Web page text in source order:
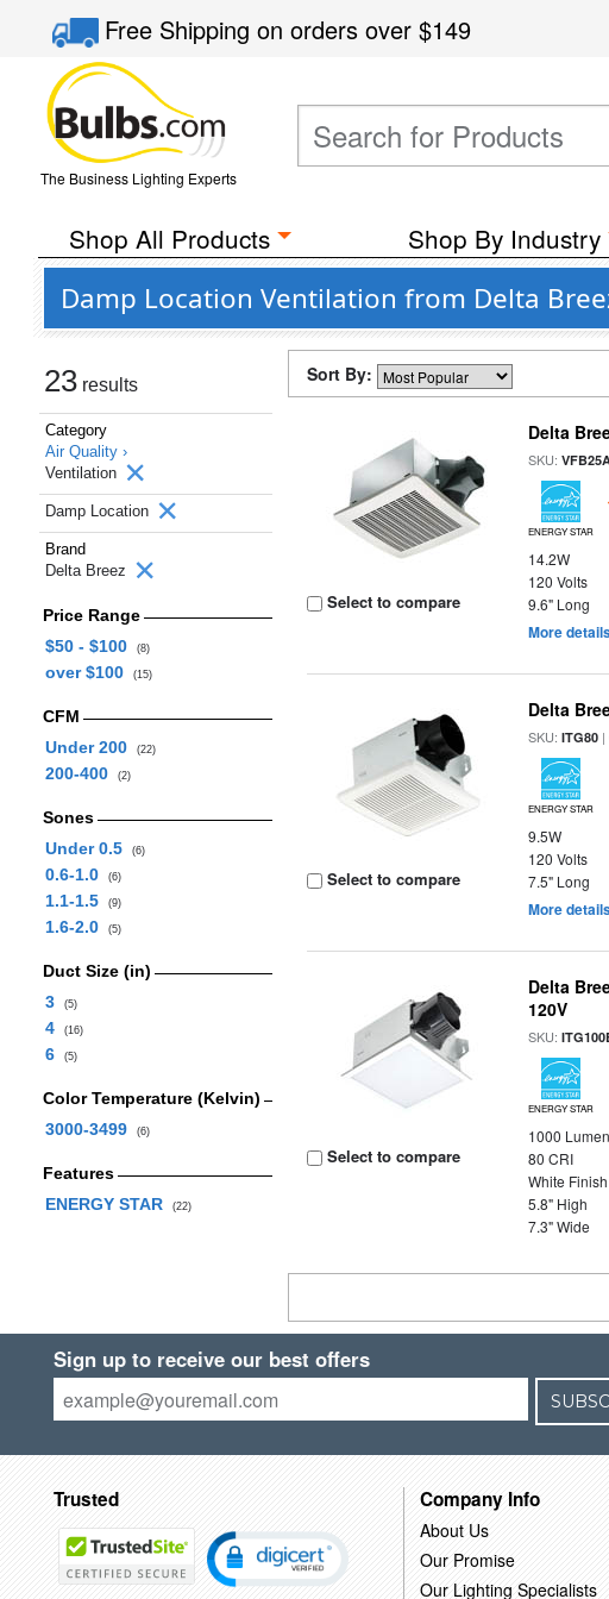
Free Shippingon orders over$149
The Business Lighting Experts
Shop All Products Shop By Industry
Damp Location Ventilation from Delta
23 results
Category
Air Quality ›
Ventilation
Damp Location
Brand
Delta Breez
Price Range
$50 - $100
(8)
over $100 (15)
CFM
Under 200
(22)
200-400 (2)
Sones
Under 0.5
(6)
0.6-1.0 (6)
1.1-1.5 (9)
1.6-2.0 (5)
Duct Size (in)
3
(5)
4 (16)
6 (5)
Color Temperature (Kelvin)
3000-3499
(6)
Features
ENERGY STAR
(22)
Sort By:
Select to compare
Delta
SKU:
ENERGY STAR
14.2W
120 Volts
9.6" Long
More
Select to compare
Delta
SKU:ITG80 |
ENERGY STAR
9.5W
120 Volts
7.5" Long
More
Select to compare
Delta
120V
SKU:
ENERGY STAR
1000
80 CRI
White Finish
5.8" High
7.3" Wide
Sign up to receive our best offers
Trusted Company Info
About Us
Our Promise
Our Lighting Specialists